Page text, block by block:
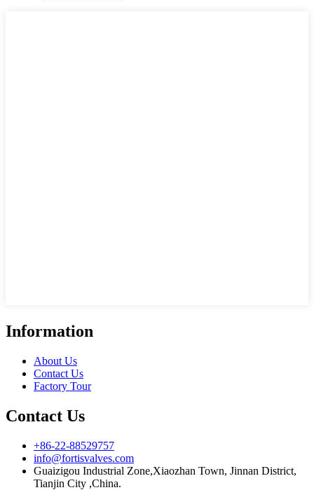
Information
About Us
Contact Us
Factory Tour
Contact Us
+86-22-88529757
info@fortisvalves.com
Guaizigou Industrial Zone,Xiaozhan Town, Jinnan District,
Tianjin City ,China.